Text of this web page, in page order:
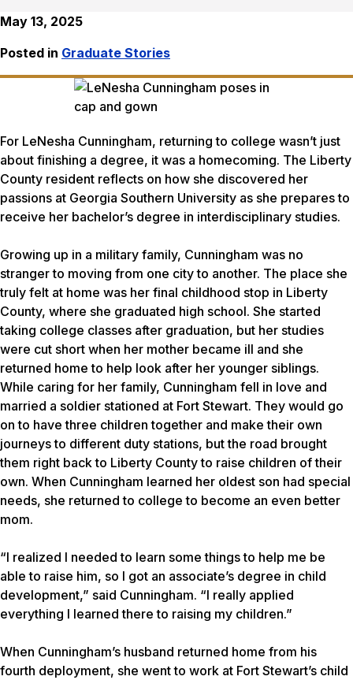
May 13, 2025
Posted in Graduate Stories
For LeNesha Cunningham, returning to college wasn’t just
about finishing a degree, it was a homecoming. The Liberty
County resident reflects on how she discovered her
passions at Georgia Southern University as she prepares to
receive her bachelor’s degree in interdisciplinary studies.
Growing up in a military family, Cunningham was no
stranger to moving from one city to another. The place she
truly felt at home was her final childhood stop in Liberty
County, where she graduated high school. She started
taking college classes after graduation, but her studies
were cut short when her mother became ill and she
returned home to help look after her younger siblings.
While caring for her family, Cunningham fell in love and
married a soldier stationed at Fort Stewart. They would go
on to have three children together and make their own
journeys to different duty stations, but the road brought
them right back to Liberty County to raise children of their
own. When Cunningham learned her oldest son had special
needs, she returned to college to become an even better
mom.
“I realized I needed to learn some things to help me be
able to raise him, so I got an associate’s degree in child
development,” said Cunningham. “I really applied
everything I learned there to raising my children.”
When Cunningham’s husband returned home from his
fourth deployment, she went to work at Fort Stewart’s child